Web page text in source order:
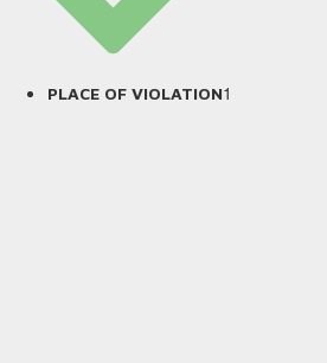
PLACE OF VIOLATION1